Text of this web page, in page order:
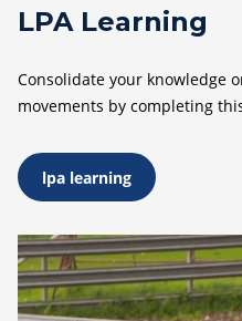
LPA Learning
Consolidate your knowledge
movements by completing
lpa learning